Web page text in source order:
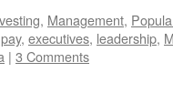
, Management,
, executives, leadership,
| 3 Comments